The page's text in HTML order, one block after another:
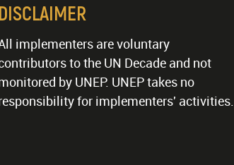
DISCLAIMER
implementers are voluntary
to the UN Decade and not
by UNEP. UNEP takes no
for implementers' activities.